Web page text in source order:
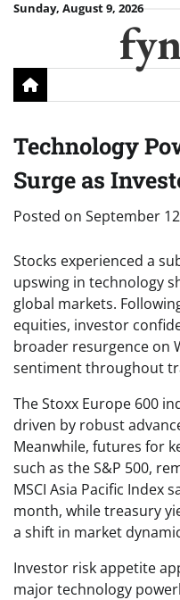
SkipSunday, August 9, 2026
Technology
Surge as
Posted on September
Stocks experienced a
upswing in technology
global markets.
equities, investor
broader resurgence on
sentiment throughout
The Stoxx Europe 600
driven by robust
Meanwhile, futures for
such as the S&P 500,
MSCI Asia Pacific Index
month, while treasury
a shift in market
Investor risk appetite
major technology